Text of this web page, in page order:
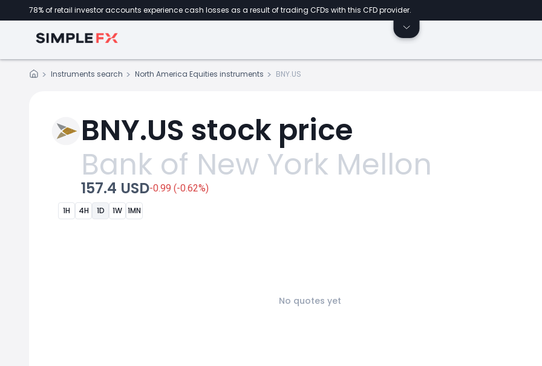
78% of retail investor accounts experience cash losses as a result of trading CFDs with this CFD provider.
Instruments search North America Equities instruments BNY.US
BNY.US stock price
Bank of New York Mellon
157.4 USD-0.99 (-0.62%)
1H 4H 1D 1W 1MN
No quotes yet